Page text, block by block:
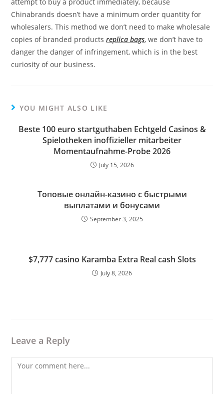
Chinabrands doesn’t have a minimum order quantity for
wholesalers. This method we don’t need to make wholesale
copies of branded productsreplica bags, we don’t have to
danger the danger of infringement, which is in the best
curiosity of our business.
YOU MIGHT ALSO LIKE
Beste 100 euro startguthaben Echtgeld Casinos &
Spielotheken inoffizieller mitarbeiter
Momentaufnahme-Probe 2026
July 15, 2026
Топовые онлайн-казино с быстрыми
выплатами и бонусами
September 3, 2025
$7,777 casino Karamba Extra Real cash Slots
July 8, 2026
Leave a Reply
Comment